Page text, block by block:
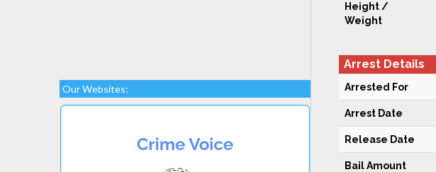
Our Websites:
Height /
Weight
Arrest Details
Arrested For
Arrest Date
Release Date
Bail Amount